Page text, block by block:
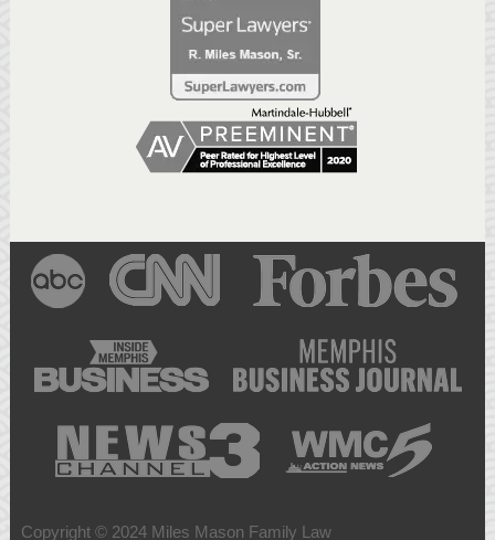
Copyright © 2024 Miles Mason Family Law